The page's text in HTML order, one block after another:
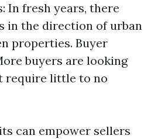
In fresh years, there
in the direction of urban
properties. Buyer
buyers are looking
require little to no
can empower sellers